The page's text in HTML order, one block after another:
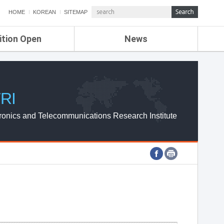
HOME KOREAN SITEMAP
Open News
ETRI NEWS
ETRI WEBZINE
and Telecommunications Research Institute